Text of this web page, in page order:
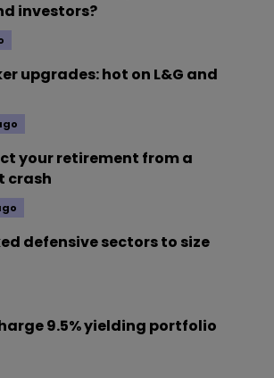
investors?
upgrades: hot on L&G and
your retirement from a
crash
defensive sectors to size
9.5% yielding portfolio